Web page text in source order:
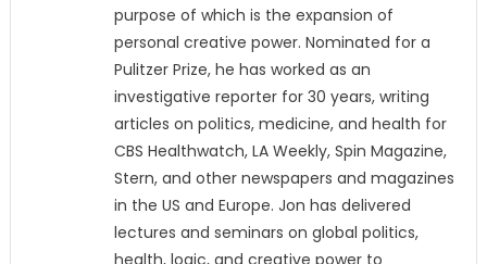
purpose of which is the expansion of
personal creative power. Nominated for a
Pulitzer Prize, he has worked as an
investigative reporter for 30 years, writing
articles on politics, medicine, and health for
CBS Healthwatch, LA Weekly, Spin Magazine,
Stern, and other newspapers and magazines
in the US and Europe. Jon has delivered
lectures and seminars on global politics,
health, logic, and creative power to